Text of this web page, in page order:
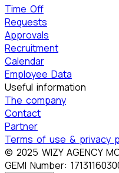
Time Off
Requests
Approvals
Recruitment
Calendar
Employee Data
Useful information
The company
Contact
Partner
Terms of use & privacy
© 2025 WIZY AGENCY
GEMI Number: